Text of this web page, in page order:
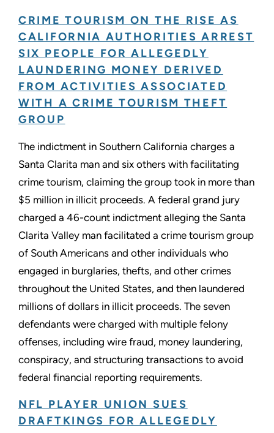
CRIME TOURISM ON THE RISE AS
CALIFORNIA AUTHORITIES ARREST
SIX PEOPLE FOR ALLEGEDLY
LAUNDERING MONEY DERIVED
FROM ACTIVITIES ASSOCIATED
WITH A CRIME TOURISM THEFT
GROUP
The indictment in Southern California charges a
Santa Clarita man and six others with facilitating
crime tourism, claiming the group took in more than
$5 million in illicit proceeds. A federal grand jury
charged a 46-count indictment alleging the Santa
Clarita Valley man facilitated a crime tourism group
of South Americans and other individuals who
engaged in burglaries, thefts, and other crimes
throughout the United States, and then laundered
millions of dollars in illicit proceeds. The seven
defendants were charged with multiple felony
offenses, including wire fraud, money laundering,
conspiracy, and structuring transactions to avoid
federal financial reporting requirements.
NFL PLAYER UNION SUES
DRAFTKINGS FOR ALLEGEDLY